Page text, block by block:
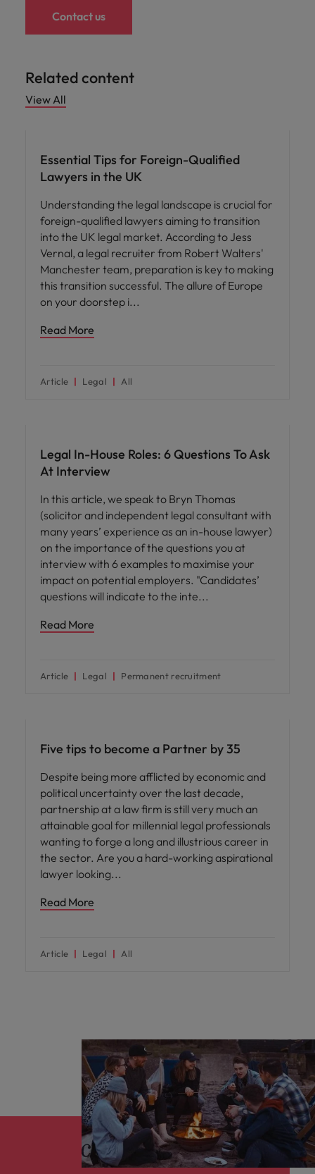
Contact us
Related content
View All
Essential Tips for Foreign-Qualified
Lawyers in the UK
Understanding the legal landscape is crucial for
foreign-qualified lawyers aiming to transition
into the UK legal market. According to Jess
Vernal, a legal recruiter from Robert Walters'
Manchester team, preparation is key to making
this transition successful. The allure of Europe
on your doorstep i
Read More
Article Legal All
Legal In-House Roles: 6 Questions To Ask
At Interview
In this article, we speak to Bryn Thomas
(solicitor and independent legal consultant with
many years’ experience as an in-house lawyer)
on the importance of the questions you at
interview with 6 examples to maximise your
impact on potential employers. "Candidates’
questions will indicate to the inte
Read More
Article Legal Permanent recruitment
Five tips to become a Partner by 35
Despite being more afflicted by economic and
political uncertainty over the last decade,
partnership at a law firm is still very much an
attainable goal for millennial legal professionals
wanting to forge a long and illustrious career in
the sector. Are you a hard-working aspirational
lawyer looking
Read More
Article Legal All